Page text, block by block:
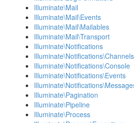
Illuminate\Mail
Illuminate\Mail\Events
Illuminate\Mail\Mailables
Illuminate\Mail\Transport
Illuminate\Notifications
Illuminate\Notifications\Channels
Illuminate\Notifications\Console
Illuminate\Notifications\Events
Illuminate\Pagination
Illuminate\Pipeline
Illuminate\Process